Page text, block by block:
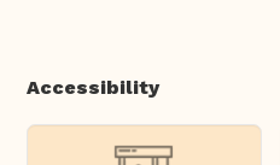
Accessibility